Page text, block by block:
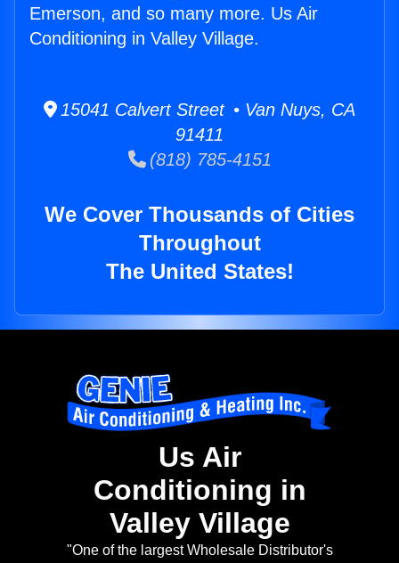
Emerson, and so many more. Us Air
Conditioning in Valley Village.
15041 Calvert Street • Van Nuys, CA
91411
(818) 785-4151
We Cover Thousands of Cities
Throughout
The United States!
Us Air
Conditioning in
Valley Village
"One of the largest Wholesale Distributor's